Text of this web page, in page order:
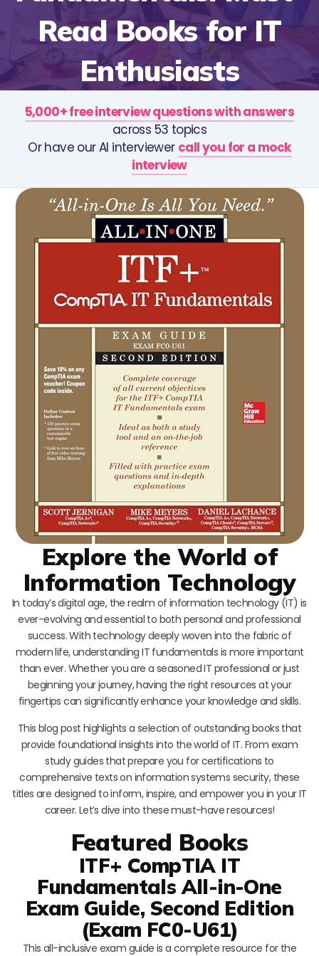
Read Books for IT
Enthusiasts
5,000+ free interview questions with answers
across 53 topics
Or have our AI interviewer call you for a mock
interview
Explore the World of
Information Technology
In today’s digital age, the realm of information technology (IT) is
ever-evolving and essential to both personal and professional
success. With technology deeply woven into the fabric of
modern life, understanding IT fundamentals is more important
than ever. Whether you are a seasoned IT professional or just
beginning your journey, having the right resources at your
fingertips can significantly enhance your knowledge and skills.
This blog post highlights a selection of outstanding books that
provide foundational insights into the world of IT. From exam
study guides that prepare you for certifications to
comprehensive texts on information systems security, these
titles are designed to inform, inspire, and empower you in your IT
career. Let’s dive into these must-have resources!
Featured Books
ITF+ CompTIA IT
Fundamentals All-in-One
Exam Guide, Second Edition
(Exam FC0-U61)
This all-inclusive exam guide is a complete resource for the